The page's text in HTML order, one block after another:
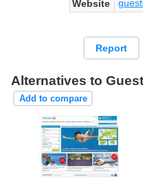
Website
Report
Alternatives to
Add to compare